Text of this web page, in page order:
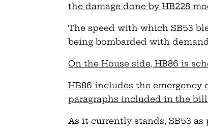
the damage done by HB228
The speed with which SB53
being bombarded with
On the House side, HB86 is
HB86 includes the emergency
paragraphs included in the
As it currently stands, SB53